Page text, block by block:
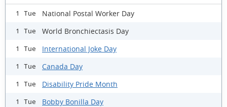
1 Tue National Postal Worker Day
1 Tue World Bronchiectasis Day
1 Tue International Joke Day
1 Tue Canada Day
1 Tue Disability Pride Month
1 Tue Bobby Bonilla Day